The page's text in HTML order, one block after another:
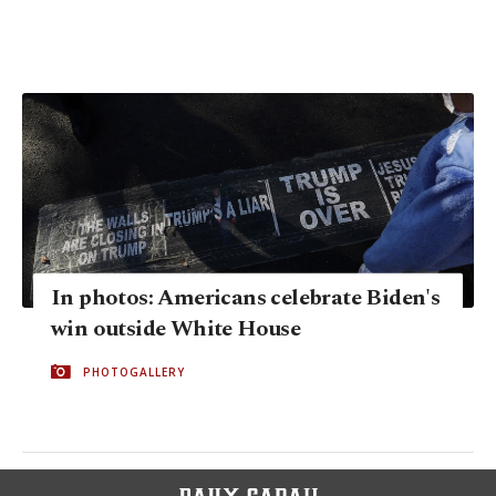
In photos: Americans celebrate Biden's
win outside White House
PHOTOGALLERY